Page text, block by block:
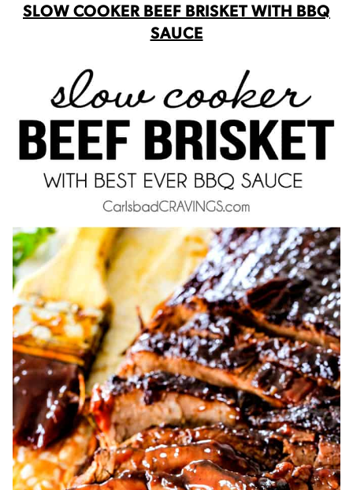
SLOW COOKER BEEF BRISKET WITH BBQ
SAUCE